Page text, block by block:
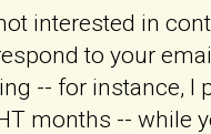
interested in
to your
-- for instance, I
months -- while